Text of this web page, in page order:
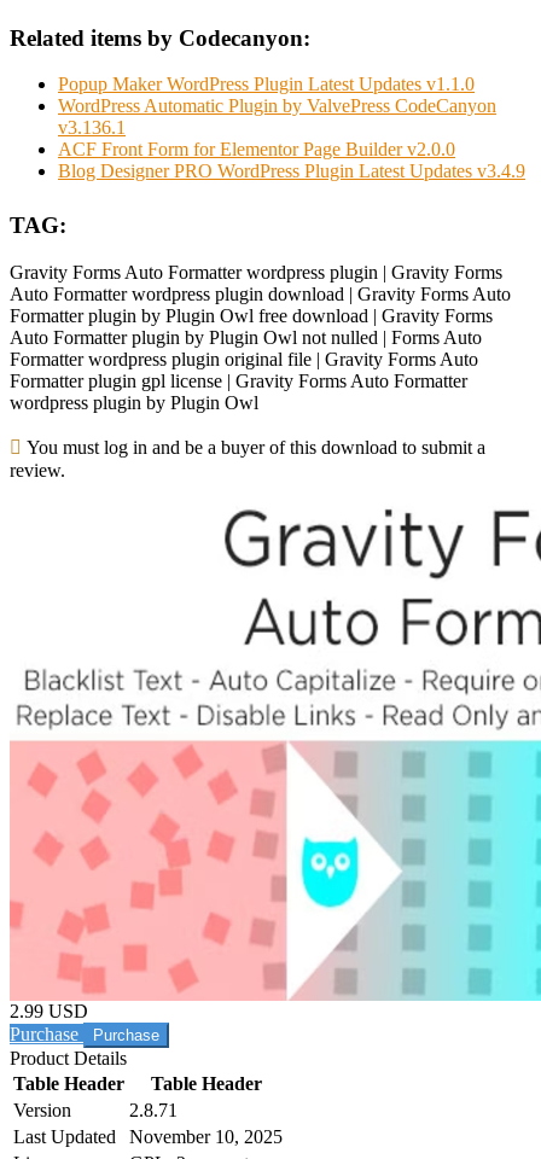
Related items by Codecanyon:
Popup Maker WordPress Plugin Latest Updates v1.1.0
WordPress Automatic Plugin by ValvePress CodeCanyon
v3.136.1
ACF Front Form for Elementor Page Builder v2.0.0
Blog Designer PRO WordPress Plugin Latest Updates v3.4.9
TAG:
Gravity Forms Auto Formatter wordpress plugin | Gravity Forms
Auto Formatter wordpress plugin download | Gravity Forms Auto
Formatter plugin by Plugin Owl free download | Gravity Forms
Auto Formatter plugin by Plugin Owl not nulled | Forms Auto
Formatter wordpress plugin original file | Gravity Forms Auto
Formatter plugin gpl license | Gravity Forms Auto Formatter
wordpress plugin by Plugin Owl
You must log in and be a buyer of this download to submit a
review.
2.99 USD
Purchase
Product Details
Table Header
Table Header
Version
2.8.71
Last Updated
November 10, 2025